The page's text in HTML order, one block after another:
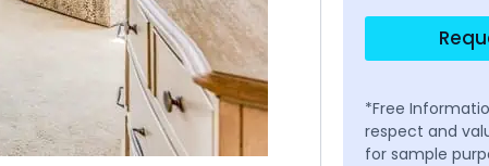
*Free
respect and
for sample